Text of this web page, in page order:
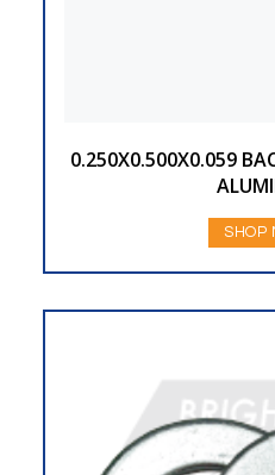
0.250X0.500X0.059
SHOP